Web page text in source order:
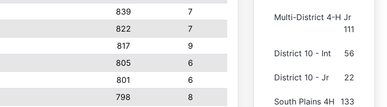
839
7
822
7
817
9
805
6
801
6
798
8
Multi-District 4-H Jr
111
District 10 - Int 56
District 10 - Jr 22
South Plains 4H 133